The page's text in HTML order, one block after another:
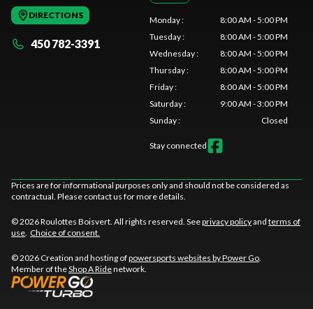
DIRECTIONS
450 782-3391
Monday:
8:00 AM - 5:00 PM
Tuesday:
8:00 AM - 5:00 PM
Wednesday:
8:00 AM - 5:00 PM
Thursday:
8:00 AM - 5:00 PM
Friday:
8:00 AM - 5:00 PM
Saturday:
9:00 AM - 3:00 PM
Sunday: Closed
Stay connected
Prices are for informational purposes only and should not be considered as
contractual. Please contact us for more details.
© 2026 Roulottes Boisvert. All rights reserved. Seeprivacy policyand terms of
use Choice of consent.
© 2026 Creation and hosting ofpowersports websites by Power Go
Member of theShop A Ridenetwork.